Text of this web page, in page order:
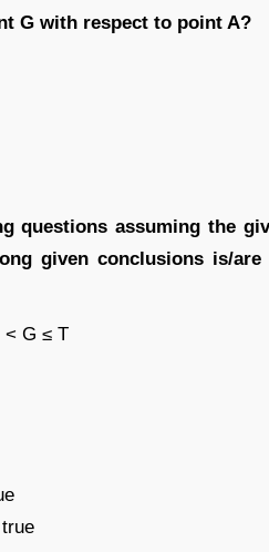
G with respect to point A?
questions assuming the
given conclusions is/
< G ≤ T